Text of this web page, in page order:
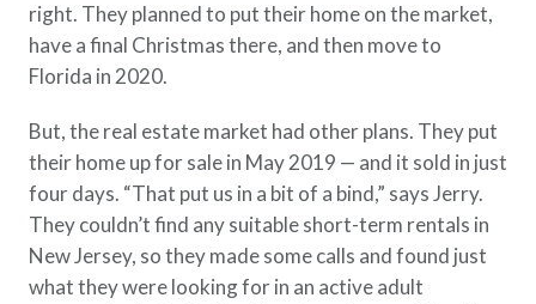
right. They planned to put their home on the market,
have a final Christmas there, and then move to
Florida in 2020.
But, the real estate market had other plans. They put
their home up for sale in May 2019 — and it sold in just
four days. “That put us in a bit of a bind,” says Jerry.
They couldn’t find any suitable short-term rentals in
New Jersey, so they made some calls and found just
what they were looking for in an active adult